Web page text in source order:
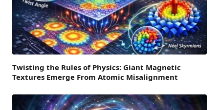
Twisting the Rules of Physics: Giant Magnetic
Textures Emerge From Atomic Misalignment